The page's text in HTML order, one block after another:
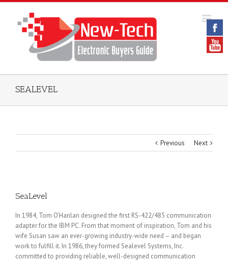
SEALEVEL
Previous Next
SeaLevel
In 1984, Tom O’Hanlan designed the first RS-422/485 communication
adapter for the IBM PC. From that moment of inspiration, Tom and his
wife Susan saw an ever-growing industry-wide need – and began
work to fulfill it. In 1986, they formed Sealevel Systems, Inc.
committed to providing reliable, well-designed communication